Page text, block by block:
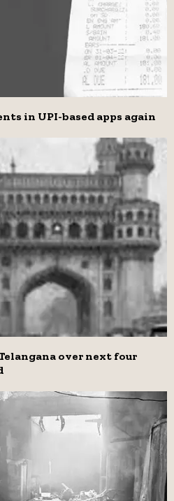
in UPI-based apps again
over next four